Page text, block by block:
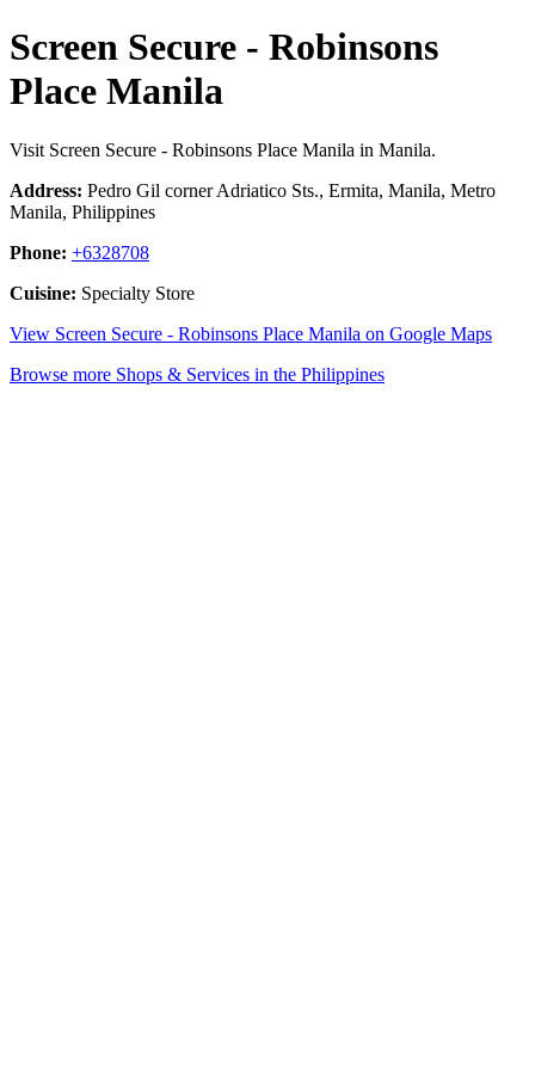
Screen Secure - Robinsons
Place Manila
Visit Screen Secure - Robinsons Place Manila in Manila.
Address: Pedro Gil corner Adriatico Sts., Ermita, Manila, Metro
Manila, Philippines
Phone: +6328708
Cuisine: Specialty Store
View Screen Secure - Robinsons Place Manila on Google Maps
Browse more Shops & Services in the Philippines